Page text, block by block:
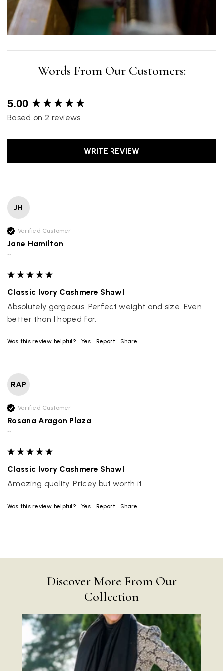
5.00
Based on 2 reviews
WRITE REVIEW
JH
Verified Customer
Jane Hamilton
""
Classic Ivory Cashmere Shawl
Absolutely gorgeous. Perfect weight and size. Even
better than I hoped for.
Was this review helpful? Yes Report Share
RAP
Verified Customer
Rosana Aragon Plaza
""
Classic Ivory Cashmere Shawl
Amazing quality. Pricey but worth it.
Was this review helpful? Yes Report Share
New content loaded
Discover More From Our
Collection
4.9 Rating 4,419 Reviews